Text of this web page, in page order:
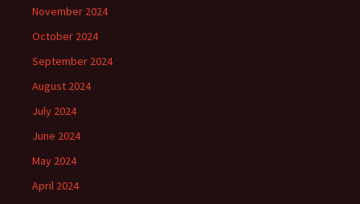
November 2024
October 2024
September 2024
August 2024
July 2024
June 2024
May 2024
April 2024